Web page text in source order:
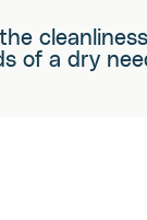
of a dry